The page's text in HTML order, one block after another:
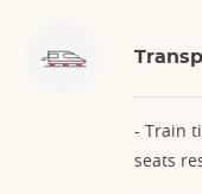
- Train
seats